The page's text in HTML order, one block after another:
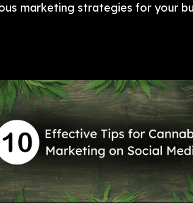
marketing strategies for your